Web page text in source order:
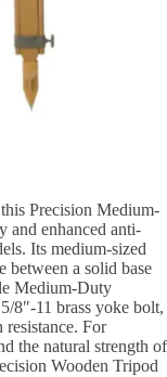
Precision Medium-
and enhanced anti-
Its medium-sized
between a solid base
Medium-Duty
8″-11 brass yoke bolt,
For
the natural strength of
Wooden Tripod